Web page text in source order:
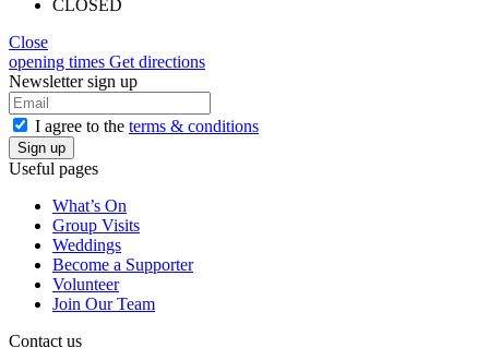
CLOSED
Close
opening times Get directions
Newsletter sign up
I agree to the terms & conditions
Useful pages
What’s On
Group Visits
Weddings
Become a Supporter
Volunteer
Join Our Team
Contact us